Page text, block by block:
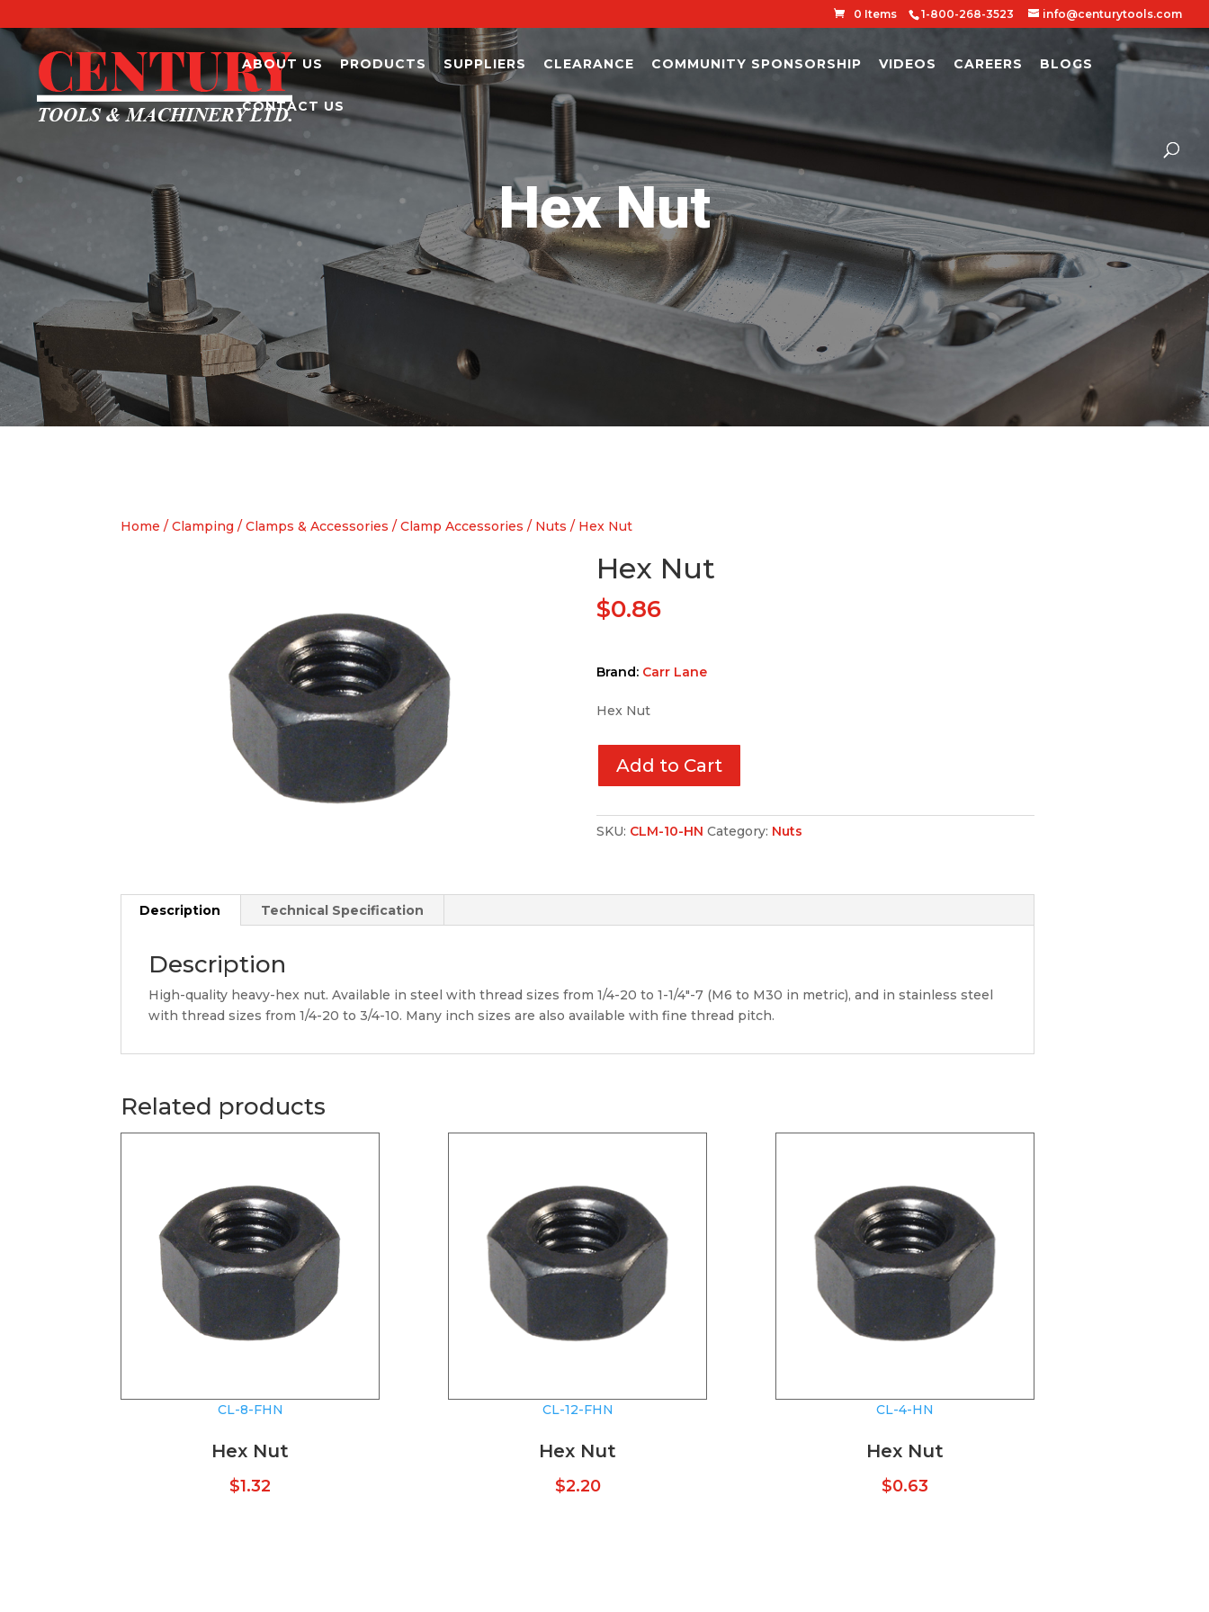
1-800-268-3523 info@centurytools.com
0 Items
ABOUT US PRODUCTS SUPPLIERS CLEARANCE COMMUNITY SPONSORSHIP VIDEOS CAREERS BLOGS
CONTACT US
Hex Nut
Home /Clamping /Clamps & Accessories /Clamp Accessories / Nuts / Hex Nut
Hex Nut
$0.86
Brand: Carr Lane
Hex Nut
Add to Cart
SKU: CLM-10-HN Category: Nuts
Description Technical Specification
Description
High-quality heavy-hex nut. Available in steel with thread sizes from 1/4-20 to 1-1/4″-7 (M6 to M30 in metric), and in stainless steel
with thread sizes from 1/4-20 to 3/4-10. Many inch sizes are also available with fine thread pitch.
Related products
CL-8-FHN
Hex Nut
$1.32
CL-12-FHN
Hex Nut
$2.20
CL-4-HN
Hex Nut
$0.63